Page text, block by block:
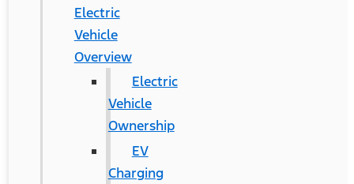
Electric
Vehicle
Overview
Electric
Vehicle
Ownership
EV
Charging